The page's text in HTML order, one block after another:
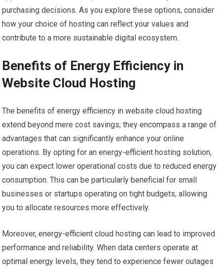
purchasing decisions. As you explore these options, consider
how your choice of hosting can reflect your values and
contribute to a more sustainable digital ecosystem.
Benefits of Energy Efficiency in
Website Cloud Hosting
The benefits of energy efficiency in website cloud hosting
extend beyond mere cost savings; they encompass a range of
advantages that can significantly enhance your online
operations. By opting for an energy-efficient hosting solution,
you can expect lower operational costs due to reduced energy
consumption. This can be particularly beneficial for small
businesses or startups operating on tight budgets, allowing
you to allocate resources more effectively.
Moreover, energy-efficient cloud hosting can lead to improved
performance and reliability. When data centers operate at
optimal energy levels, they tend to experience fewer outages